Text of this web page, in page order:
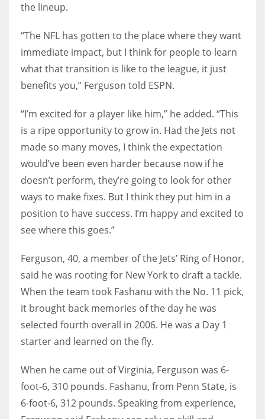
the lineup.
“The NFL has gotten to the place where they want
immediate impact, but I think for people to learn
what that transition is like to the league, it just
benefits you,” Ferguson told ESPN.
“I’m excited for a player like him,” he added. “This
is a ripe opportunity to grow in. Had the Jets not
made so many moves, I think the expectation
would’ve been even harder because now if he
doesn’t perform, they’re going to look for other
ways to make fixes. But I think they put him in a
position to have success. I’m happy and excited to
see where this goes.”
Ferguson, 40, a member of the Jets’ Ring of Honor,
said he was rooting for New York to draft a tackle.
When the team took Fashanu with the No. 11 pick,
it brought back memories of the day he was
selected fourth overall in 2006. He was a Day 1
starter and learned on the fly.
When he came out of Virginia, Ferguson was 6-
foot-6, 310 pounds. Fashanu, from Penn State, is
6-foot-6, 312 pounds. Speaking from experience,